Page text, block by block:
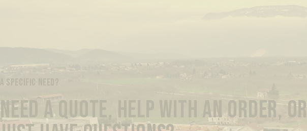
A SPECIFIC NEED?
NEED A QUOTE, HELP WITH AN ORDER, OR